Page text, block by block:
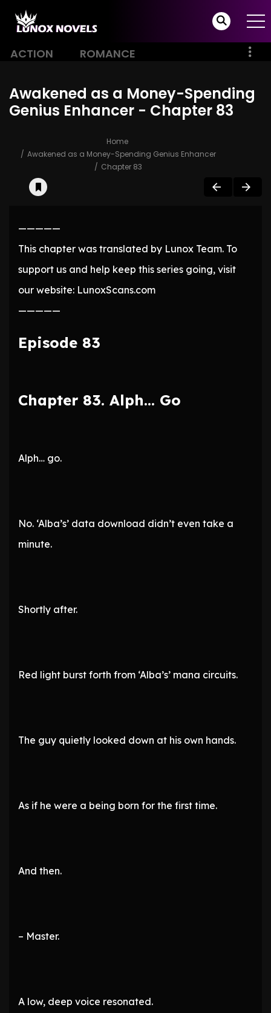
ACTION ROMANCE
Awakened as a Money-Spending
Genius Enhancer - Chapter 83
Home
Awakened as a Money-Spending Genius Enhancer
Chapter 83
—————
This chapter was translated by Lunox Team. To
support us and help keep this series going, visit
our website: LunoxScans.com
—————
Episode 83
Chapter 83. Alph… Go
Alph… go.
No. ‘Alba’s’ data download didn’t even take a
minute.
Shortly after.
Red light burst forth from ‘Alba’s’ mana circuits.
The guy quietly looked down at his own hands.
As if he were a being born for the first time.
And then.
– Master.
A low, deep voice resonated.